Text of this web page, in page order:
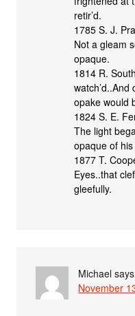
retir’d.
1785 S. J.
Not a gleam
opaque.
1814 R.
watch’d..And
opake would
1824 S. E.
The light
opaque of
1877 T.
Eyes..that
gleefully.
Michael says
November